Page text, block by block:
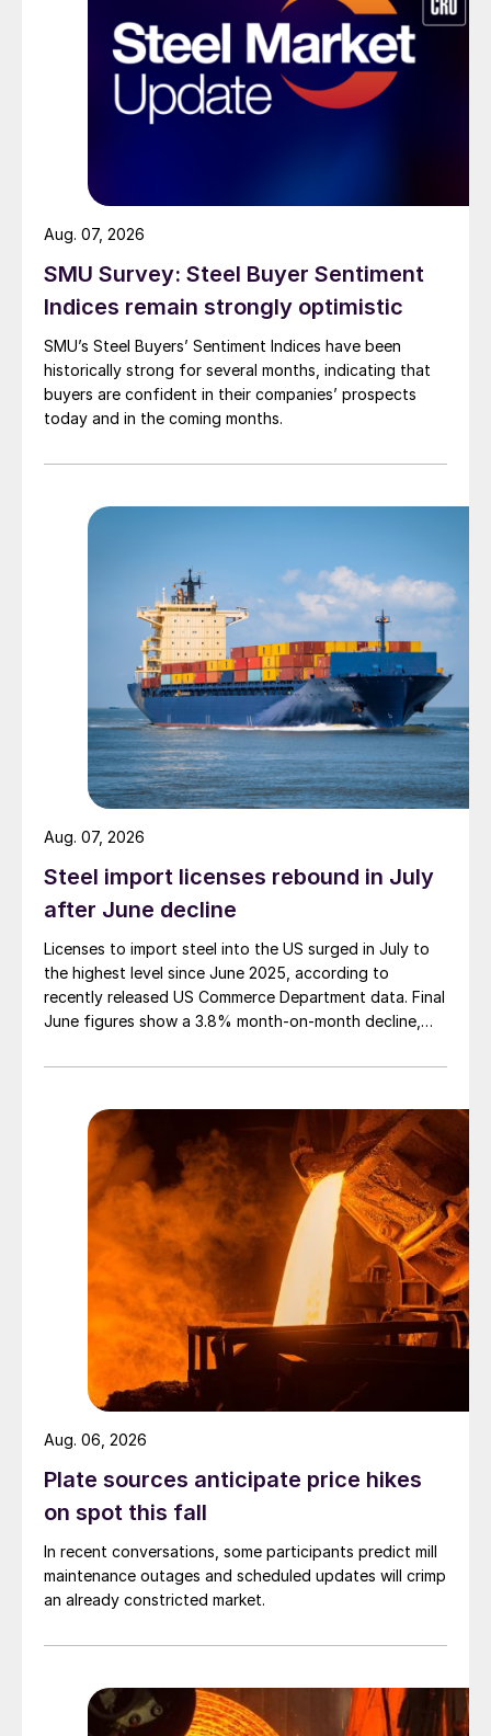
SMU Survey: Steel Buyer Sentiment
Indices remain strongly optimistic
SMU’s Steel Buyers’ Sentiment Indices have been
historically strong for several months, indicating that
buyers are confident in their companies’ prospects
today and in the coming months.
Aug. 07, 2026
Steel import licenses rebound in July
after June decline
Licenses to import steel into the US surged in July to
the highest level since June 2025, according to
recently released US Commerce Department data. Final
June figures show a 3.8% month-on-month decline,
Aug. 07, 2026
Plate sources anticipate price hikes
on spot this fall
In recent conversations, some participants predict mill
maintenance outages and scheduled updates will crimp
an already constricted market.
Aug. 06, 2026